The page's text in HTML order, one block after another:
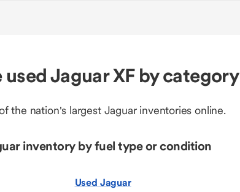
used Jaguar XF by category
the nation's largest Jaguar inventories online.
inventory by fuel type or condition
Used Jaguar